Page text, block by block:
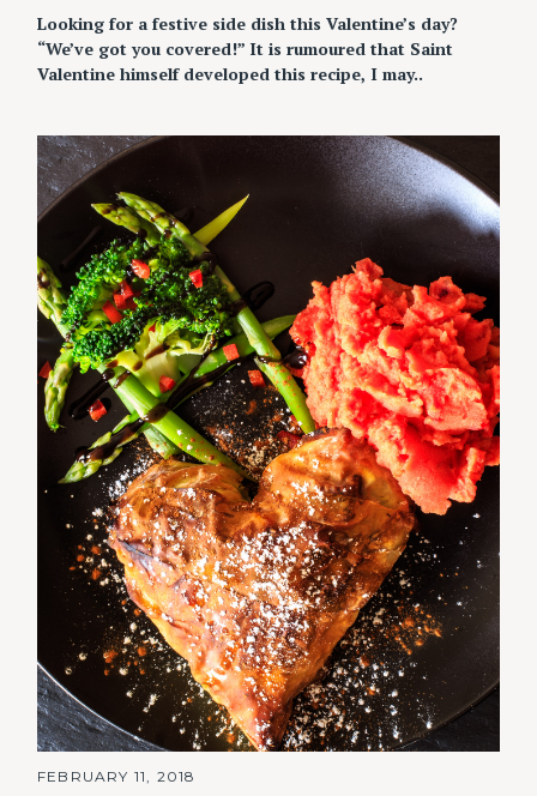
Looking for a festive side dish this Valentine’s day?
“We’ve got you covered!” It is rumoured that Saint
Valentine himself developed this recipe, I may..
FEBRUARY 11, 2018